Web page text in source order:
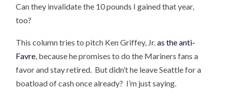
Can they invalidate the 10 pounds I gained that year,
too?
This column tries to pitch Ken Griffey, Jr.as the anti-
Favre, because he promises to do the Mariners fans a
favor and stay retired. But didn’t he leave Seattle for a
boatload of cash once already? I’m just saying.